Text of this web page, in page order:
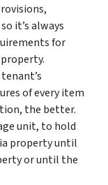
it’s always
for
of every item
the better.
unit, to hold
property until
or until the